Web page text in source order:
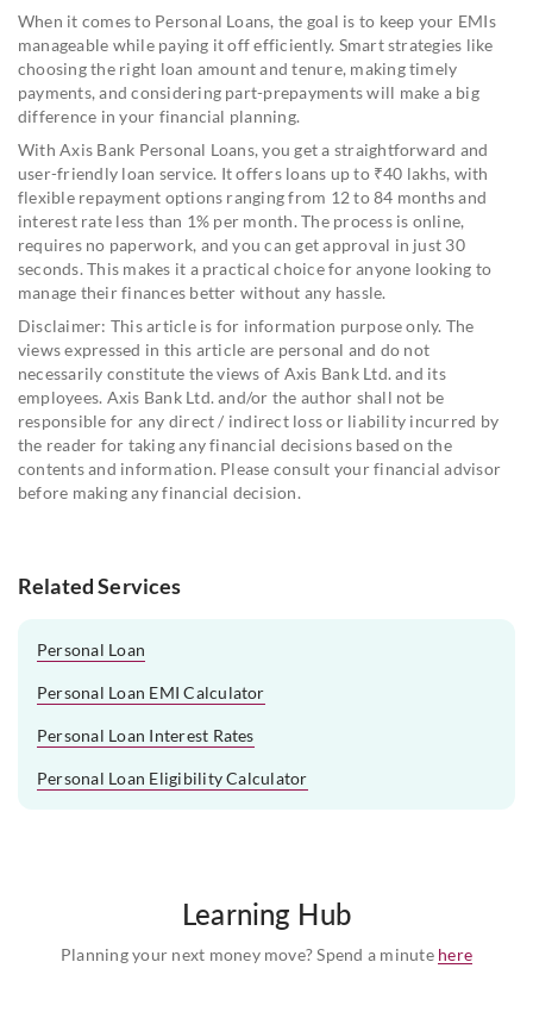
When it comes to Personal Loans, the goal is to keep your EMIs
manageable while paying it off efficiently. Smart strategies like
choosing the right loan amount and tenure, making timely
payments, and considering part-prepayments will make a big
difference in your financial planning.
With Axis Bank Personal Loans, you get a straightforward and
user-friendly loan service. It offers loans up to ₹40 lakhs, with
flexible repayment options ranging from 12 to 84 months and
interest rate less than 1% per month. The process is online,
requires no paperwork, and you can get approval in just 30
seconds. This makes it a practical choice for anyone looking to
manage their finances better without any hassle.
Disclaimer: This article is for information purpose only. The
views expressed in this article are personal and do not
necessarily constitute the views of Axis Bank Ltd. and its
employees. Axis Bank Ltd. and/or the author shall not be
responsible for any direct / indirect loss or liability incurred by
the reader for taking any financial decisions based on the
contents and information. Please consult your financial advisor
before making any financial decision.
Related Services
Personal Loan
Personal Loan EMI Calculator
Personal Loan Interest Rates
Personal Loan Eligibility Calculator
Learning Hub
Planning your next money move? Spend a minute here